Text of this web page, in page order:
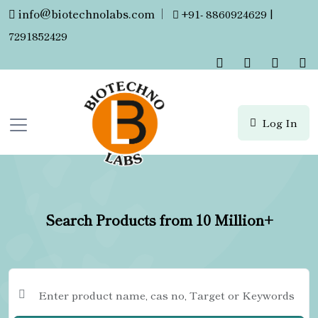
info@biotechnolabs.com |
+91- 8860924629 |
7291852429
Log In
Search Products from 10 Million+